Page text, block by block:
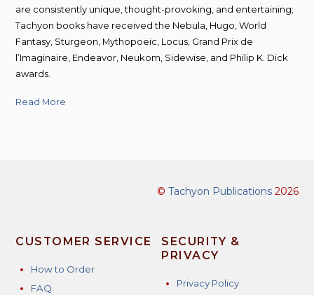
are consistently unique, thought-provoking, and entertaining;
Tachyon books have received the Nebula, Hugo, World
Fantasy, Sturgeon, Mythopoeic, Locus, Grand Prix de
l’Imaginaire, Endeavor, Neukom, Sidewise, and Philip K. Dick
awards.
Read More
© Tachyon Publications2026
CUSTOMER SERVICE
How to Order
FAQ
SECURITY &
PRIVACY
Privacy Policy